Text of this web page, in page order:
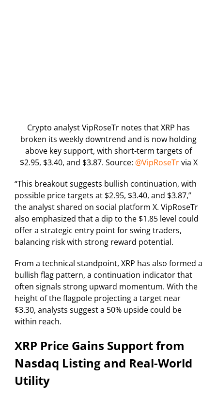
Crypto analyst VipRoseTr notes that XRP has
broken its weekly downtrend and is now holding
above key support, with short-term targets of
$2.95, $3.40, and $3.87. Source: @VipRoseTrvia X
“This breakout suggests bullish continuation, with
possible price targets at $2.95, $3.40, and $3.87,”
the analyst shared on social platform X. VipRoseTr
also emphasized that a dip to the $1.85 level could
offer a strategic entry point for swing traders,
balancing risk with strong reward potential.
From a technical standpoint, XRP has also formed a
bullish flag pattern, a continuation indicator that
often signals strong upward momentum. With the
height of the flagpole projecting a target near
$3.30, analysts suggest a 50% upside could be
within reach.
XRP Price Gains Support from
Nasdaq Listing and Real-World
Utility